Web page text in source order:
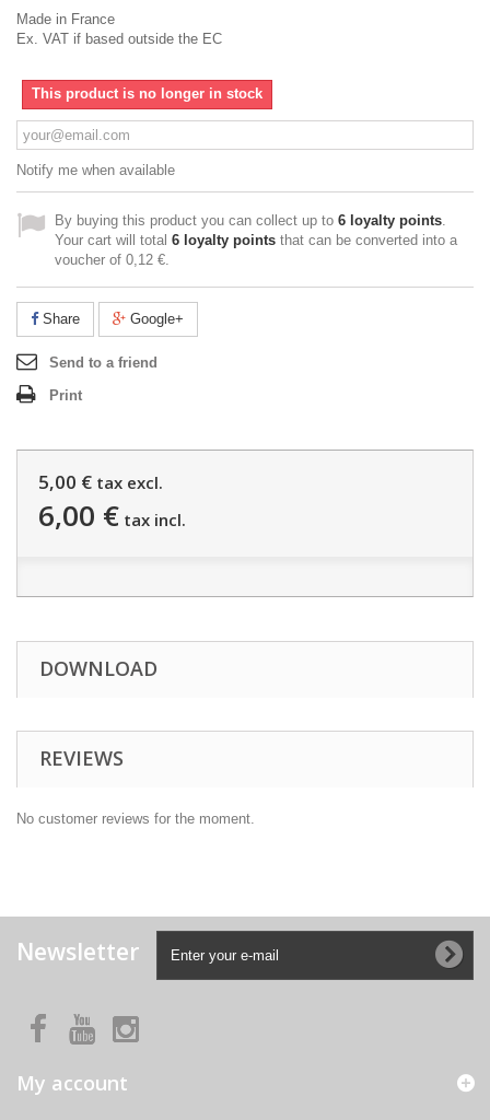
Made in France
Ex. VAT if based outside the EC
This product is no longer in stock
Notify me when available
By buying this product you can collect up to 6 loyalty points.
Your cart will total 6 loyalty points that can be converted into a
voucher of 0,12 €.
Share Google+
Send to a friend
Print
5,00 € tax excl.
6,00 € tax incl.
DOWNLOAD
REVIEWS
No customer reviews for the moment.
Newsletter
My account